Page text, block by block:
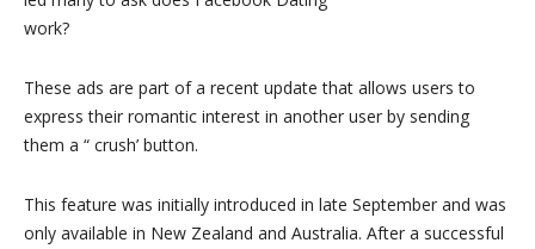
work?
These ads are part of a recent update that allows users to
express their romantic interest in another user by sending
them a “ crush’ button.
This feature was initially introduced in late September and was
only available in New Zealand and Australia. After a successful